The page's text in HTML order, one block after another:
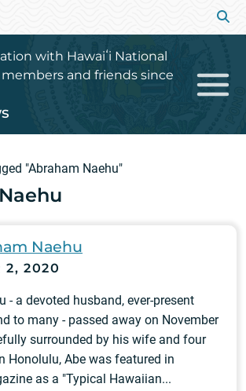
with Hawaiʻi National
and friends since
"Abraham Naehu"
Naehu
2, 2020
- a devoted husband, ever-present
to many - passed away on November
surrounded by his wife and four
Honolulu, Abe was featured in
as a "Typical Hawaiian...